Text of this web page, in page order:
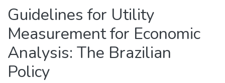
Guidelines for Utility
Measurement for Economic
Analysis: The Brazilian
Policy